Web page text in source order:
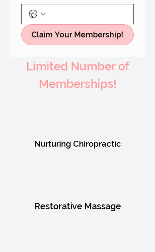
Claim Your Membership!
Limited Number of
Memberships!
Nurturing Chiropractic
Restorative Massage